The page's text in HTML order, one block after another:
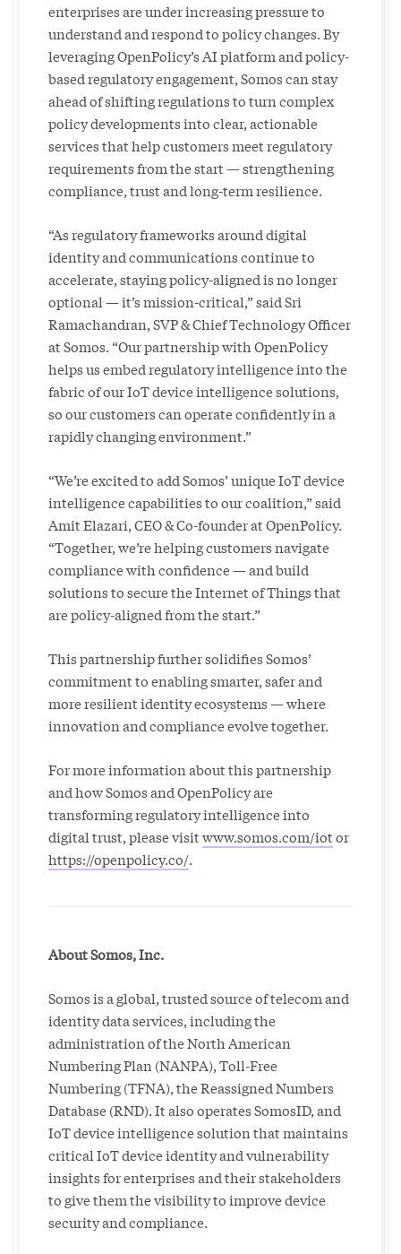
enterprises are under increasing pressure to
understand and respond to policy changes. By
leveraging OpenPolicy’s AI platform and policy-
based regulatory engagement, Somos can stay
ahead of shifting regulations to turn complex
policy developments into clear, actionable
services that help customers meet regulatory
requirements from the start — strengthening
compliance, trust and long-term resilience.
“As regulatory frameworks around digital
identity and communications continue to
accelerate, staying policy-aligned is no longer
optional — it’s mission-critical,” said Sri
Ramachandran, SVP & Chief Technology Officer
at Somos. “Our partnership with OpenPolicy
helps us embed regulatory intelligence into the
fabric of our IoT device intelligence solutions,
so our customers can operate confidently in a
rapidly changing environment.”
“We’re excited to add Somos’ unique IoT device
intelligence capabilities to our coalition,” said
Amit Elazari, CEO & Co-founder at OpenPolicy.
“Together, we’re helping customers navigate
compliance with confidence — and build
solutions to secure the Internet of Things that
are policy-aligned from the start.”
This partnership further solidifies Somos’
commitment to enabling smarter, safer and
more resilient identity ecosystems — where
innovation and compliance evolve together.
For more information about this partnership
and how Somos and OpenPolicy are
transforming regulatory intelligence into
digital trust, please visitwww.somos.com/iotor
https://openpolicy.co/.
About Somos, Inc.
Somos is a global, trusted source of telecom and
identity data services, including the
administration of the North American
Numbering Plan (NANPA), Toll-Free
Numbering (TFNA), the Reassigned Numbers
Database (RND). It also operates SomosID, and
IoT device intelligence solution that maintains
critical IoT device identity and vulnerability
insights for enterprises and their stakeholders
to give them the visibility to improve device
security and compliance.